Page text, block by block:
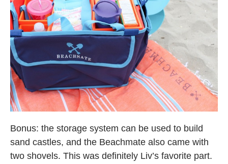
Bonus: the storage system can be used to build
sand castles, and the Beachmate also came with
two shovels. This was definitely Liv’s favorite part.